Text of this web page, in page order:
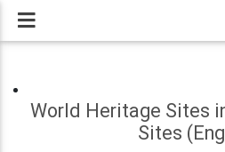
World Heritage Sites
Sites